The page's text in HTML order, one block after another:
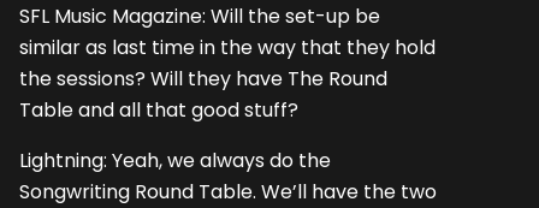
SFL Music Magazine: Will the set-up be
similar as last time in the way that they hold
the sessions? Will they have The Round
Table and all that good stuff?
Lightning: Yeah, we always do the
Songwriting Round Table. We’ll have the two